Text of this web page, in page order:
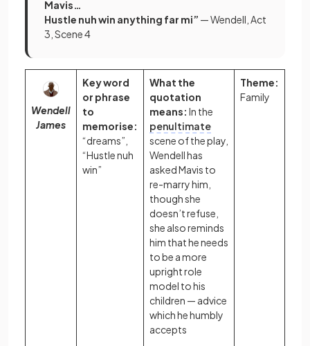
Mavis…
Hustle nuh win anything far mi” — Wendell, Act
3, Scene 4
Wendell
James
Key word
or phrase
to
memorise:
“dreams”,
“Hustle nuh
win”
What the
quotation
means: In the
penultimate
scene of the play,
Wendell has
asked Mavis to
re-marry him,
though she
doesn’t refuse,
she also reminds
him that he needs
to be a more
upright role
model to his
children — advice
which he humbly
accepts
Theme:
Family